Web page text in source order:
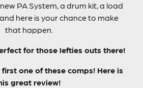
PA System, a drum kit, a load
here is your chance to make
that happen.
for those lefties outs there!
one of these comps! Here is
great review!